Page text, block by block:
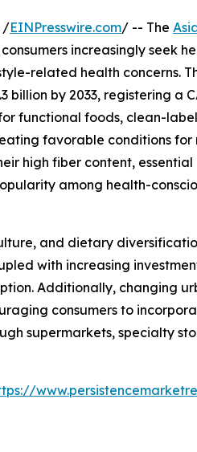
/EINPresswire.com/ -- The
increasingly seek
related health concerns.
billion by 2033, registering a
functional foods, clean-
favorable conditions
high fiber content,
among health-
and dietary
with increasing
Additionally, changing
consumers to
supermarkets, specialty